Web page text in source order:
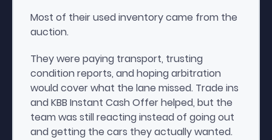
Most of their used inventory came from the
auction.
They were paying transport, trusting
condition reports, and hoping arbitration
would cover what the lane missed. Trade ins
and KBB Instant Cash Offer helped, but the
team was still reacting instead of going out
and getting the cars they actually wanted.